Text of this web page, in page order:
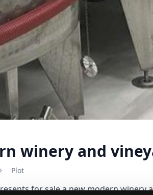
winery and
Plot
for sale a new modern winery